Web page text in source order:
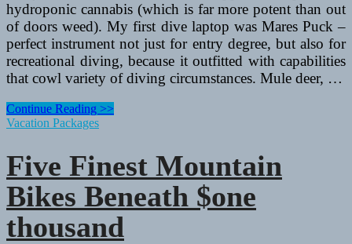
hydroponic cannabis (which is far more potent than out
of doors weed). My first dive laptop was Mares Puck –
perfect instrument not just for entry degree, but also for
recreational diving, because it outfitted with capabilities
that cowl variety of diving circumstances. Mule deer, …
5
Best
Beneath
$one
thousand
Continue Reading >>
Vacation Packages
Five Finest Mountain
Bikes Beneath $one
thousand